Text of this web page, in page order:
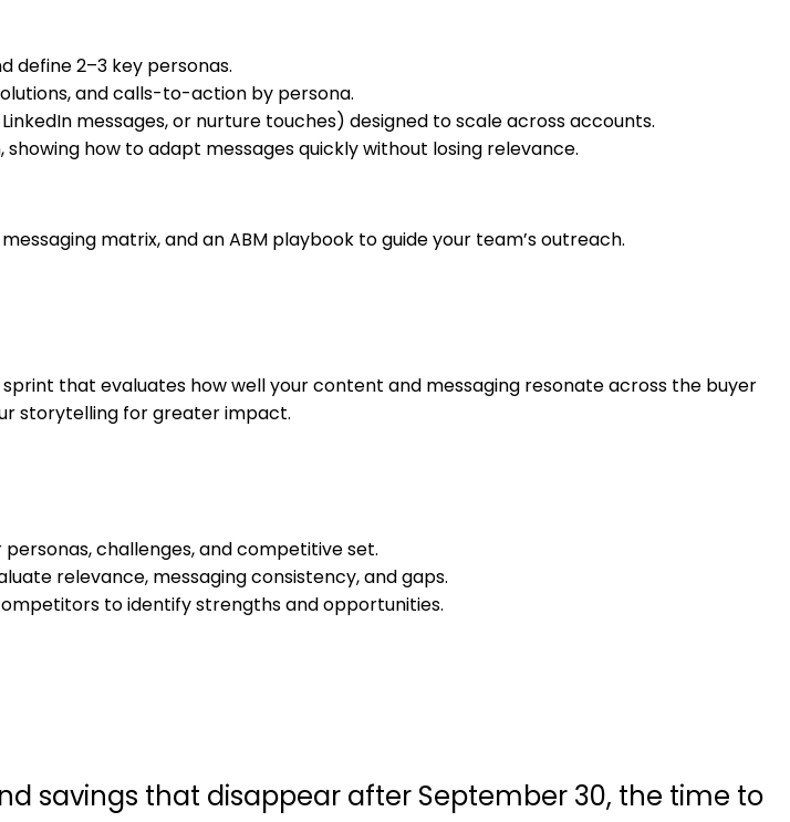
define 2–3 key personas.
and calls-to-action by persona.
messages, or nurture touches) designed to scale across accounts.
how to adapt messages quickly without losing relevance.
matrix, and an ABM playbook to guide your team’s outreach.
that evaluates how well your content and messaging resonate across the buyer
storytelling for greater impact.
challenges, and competitive set.
relevance, messaging consistency, and gaps.
to identify strengths and opportunities.
savings that disappear after September 30, the time to